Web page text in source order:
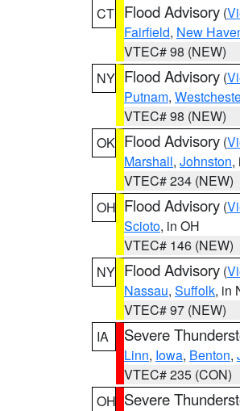
CT Flood Advisory (
Fairfield, New
VTEC# 98 (NEW)
NY Flood Advisory (
Putnam,
VTEC# 98 (NEW)
OK Flood Advisory (
Marshall, Johnston,
VTEC# 234 (NEW)
OH Flood Advisory (
Scioto, in OH
VTEC# 146 (NEW)
NY Flood Advisory (
Nassau, Suffolk, in
VTEC# 97 (NEW)
IA
Severe
Linn, Iowa, Benton,
VTEC# 235 (CON)
OH Severe